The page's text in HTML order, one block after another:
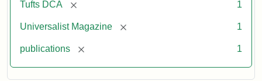
Tufts DCA [remove] 1
Universalist Magazine [remove] 1
publications [remove] 1